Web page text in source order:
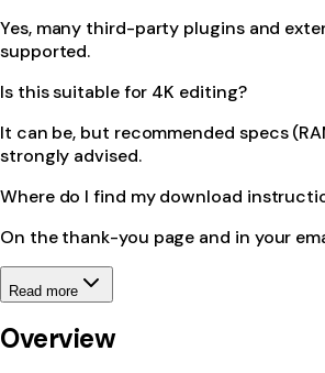
Yes, many third-party plugins and
supported.
Is this suitable for 4K editing?
It can be, but recommended specs
strongly advised.
Where do I find my download
On the thank-you page and in your
Read more
Overview